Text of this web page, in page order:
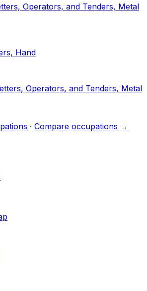
Operators, and Tenders, Metal
Hand
Operators, and Tenders, Metal
· Compare occupations →